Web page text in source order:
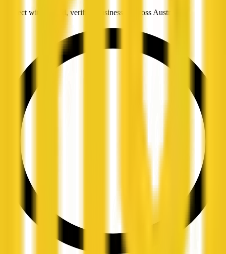
Connect with trusted, verified businesses across Australia.